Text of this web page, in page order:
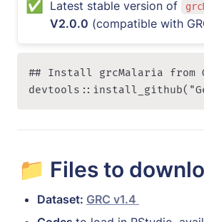
✅ Latest stable version of
V2.0.0 (compatible with
## Install grcMalaria from
📁 Files to
Dataset: GRC v1.4